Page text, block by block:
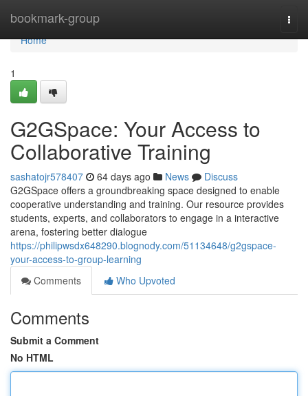
bookmark-group
Home
Home
1
G2GSpace: Your Access to
Collaborative Training
sashatojr578407 64 days ago News
Discuss
G2GSpace offers a groundbreaking space designed to enable
cooperative understanding and training. Our resource provides
students, experts, and collaborators to engage in a interactive
arena, fostering better dialogue
https://philipwsdx648290.blognody.com/51134648/g2gspace-
your-access-to-group-learning
Comments
Who Upvoted
Comments
Submit a Comment
No HTML